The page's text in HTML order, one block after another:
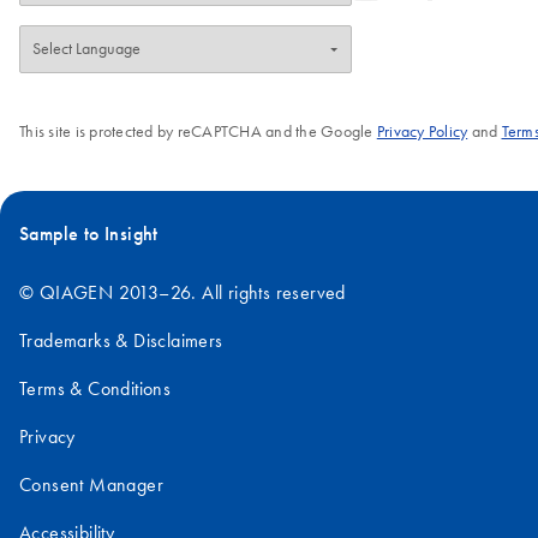
This site is protected by reCAPTCHA and the Google Privacy Policyand
Sample to Insight
© QIAGEN 2013–26. All rights reserved
Trademarks & Disclaimers
Terms & Conditions
Privacy
Consent Manager
Accessibility